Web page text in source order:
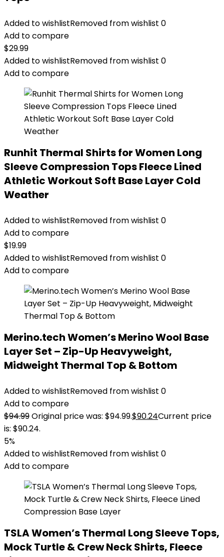
Added to wishlistRemoved from wishlist 0
Add to compare
$29.99
Added to wishlistRemoved from wishlist 0
Add to compare
Runhit Thermal Shirts for Women Long
Sleeve Compression Tops Fleece Lined
Athletic Workout Soft Base Layer Cold
Weather
Added to wishlistRemoved from wishlist 0
Add to compare
$19.99
Added to wishlistRemoved from wishlist 0
Add to compare
Merino.tech Women’s Merino Wool Base
Layer Set – Zip-Up Heavyweight,
Midweight Thermal Top & Bottom
Added to wishlistRemoved from wishlist 0
Add to compare
$94.99Original price was: $94.99.$90.24Current price
is: $90.24.
5%
Added to wishlistRemoved from wishlist 0
Add to compare
TSLA Women’s Thermal Long Sleeve Tops,
Mock Turtle & Crew Neck Shirts, Fleece